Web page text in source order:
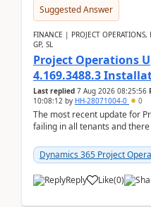
Suggested Answer
FINANCE | PROJECT OPERATIONS,
GP, SL
Project Operations
4.169.3488.3
Last replied 7 Aug 2026 08:25:56
10:08:12 by HH-28071004-0 0
The most recent update for
failing in all tenants and
Dynamics 365 Project
Reply Like(0)